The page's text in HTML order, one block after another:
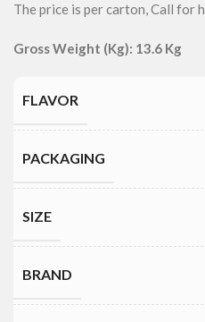
The price is per carton, Call for
Gross Weight (Kg): 13.6 Kg
FLAVOR
PACKAGING
SIZE
BRAND